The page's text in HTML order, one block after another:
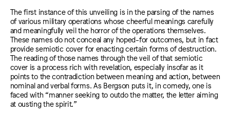
The first instance of this unveiling is in the parsing of the names
of various military operations whose cheerful meanings carefully
and meaningfully veil the horror of the operations themselves.
These names do not conceal any hoped-for outcomes, but in fact
provide semiotic cover for enacting certain forms of destruction.
The reading of those names through the veil of that semiotic
cover is a process rich with revelation, especially insofar as it
points to the contradiction between meaning and action, between
nominal and verbal forms. As Bergson puts it, in comedy, one is
faced with “manner seeking to outdo the matter, the letter aiming
at ousting the spirit.”